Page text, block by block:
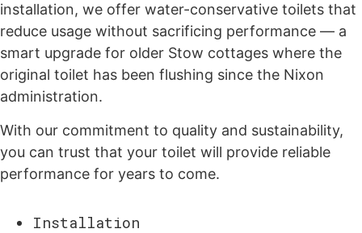
installation, we offer water-conservative toilets that
reduce usage without sacrificing performance — a
smart upgrade for older Stow cottages where the
original toilet has been flushing since the Nixon
administration.
With our commitment to quality and sustainability,
you can trust that your toilet will provide reliable
performance for years to come.
Installation